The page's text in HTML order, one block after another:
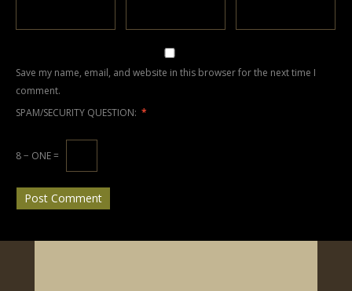
Save my name, email, and website in this browser for the next time I
comment.
SPAM/SECURITY QUESTION: *
8 − ONE =